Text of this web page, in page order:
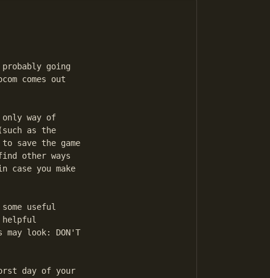
going
comes out
way of
as the
save the game
other ways
you make
useful
helpful
look: DON'T
day of your